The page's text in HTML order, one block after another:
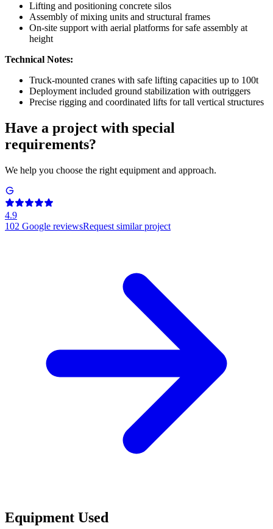
Lifting and positioning concrete silos
Assembly of mixing units and structural frames
On-site support with aerial platforms for safe assembly at
height
Technical Notes:
Truck-mounted cranes with safe lifting capacities up to 100t
Deployment included ground stabilization with outriggers
Precise rigging and coordinated lifts for tall vertical structures
Have a project with special
requirements?
We help you choose the right equipment and approach.
4.9
102 Google reviewsRequest similar project
Equipment Used